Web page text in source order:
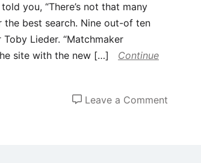
you, “There’s not that many
the best search. Nine out-of ten
Lieder. “Matchmaker
site with the new […]
Continue
Leave a Comment